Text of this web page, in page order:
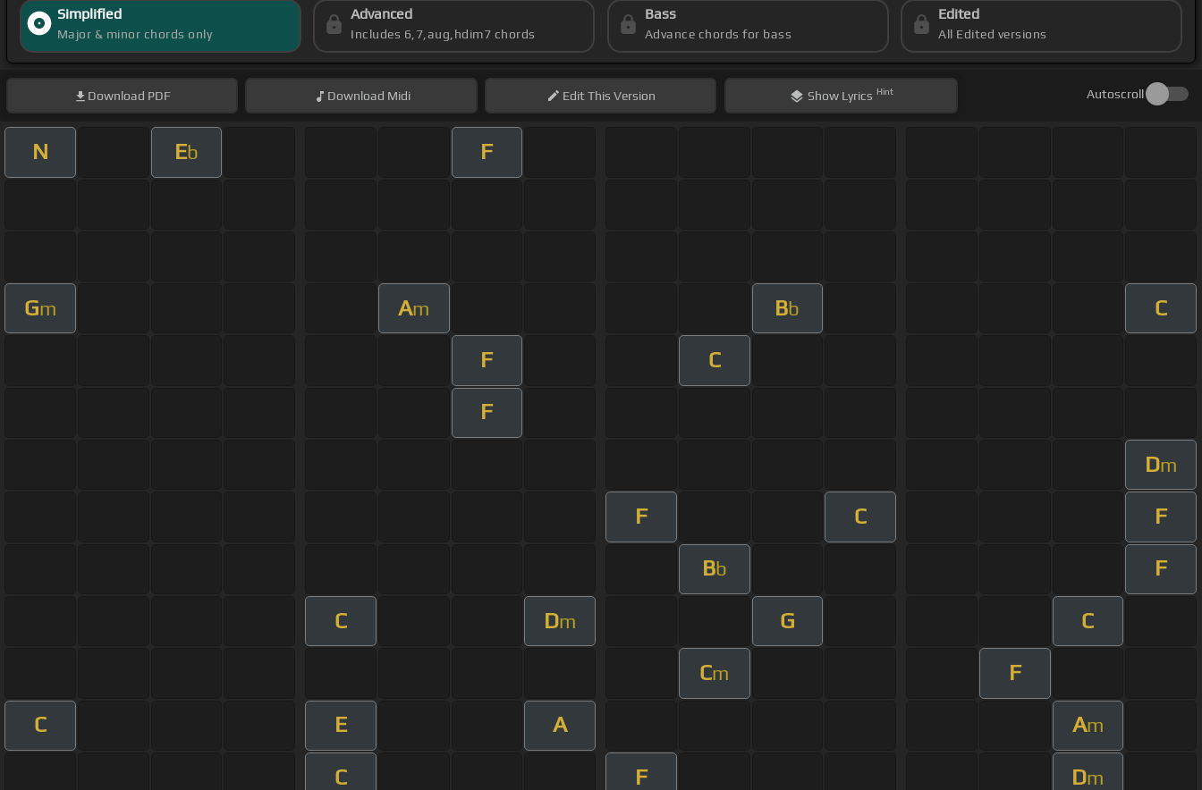
Simplified
Major & minor chords only
Advanced
Includes 6,7,aug,hdim7 chords
Bass
Advance chords for bass
Edited
All Edited versions
Download PDF Download Midi EditThis Version Show Lyrics Hint Autoscroll
N Eb F
Gm Am Bb C
F C
F
Dm
F C F
Bb F
C Dm G C
Cm F
C E A Am
C F Dm